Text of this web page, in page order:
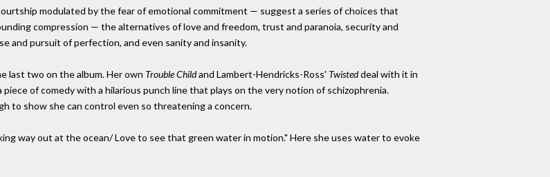
modulated by the fear of emotional commitment — suggest a series of choices that
compression — the alternatives of love and freedom, trust and paranoia, security and
and pursuit of perfection, and even sanity and insanity.
last two on the album. Her own Trouble Childand Lambert-Hendricks-Ross' Twisteddeal with it in
of comedy with a hilarious punch line that plays on the very notion of schizophrenia.
to show she can control even so threatening a concern.
way out at the ocean/ Love to see that green water in motion." Here she uses water to evoke